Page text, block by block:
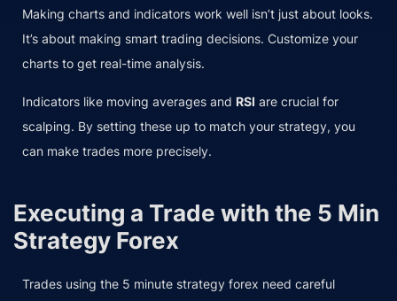
Making charts and indicators work well isn’t just about looks.
It’s about making smart trading decisions. Customize your
charts to get real-time analysis.
Indicators like moving averages and RSI are crucial for
scalping. By setting these up to match your strategy, you
can make trades more precisely.
Executing a Trade with the 5 Min
Strategy Forex
Trades using the 5 minute strategy forex need careful